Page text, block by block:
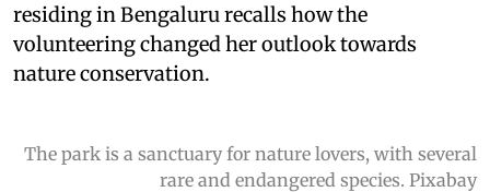
residing in Bengaluru recalls how the
volunteering changed her outlook towards
nature conservation.
The park is a sanctuary for nature lovers, with several
rare and endangered species. Pixabay